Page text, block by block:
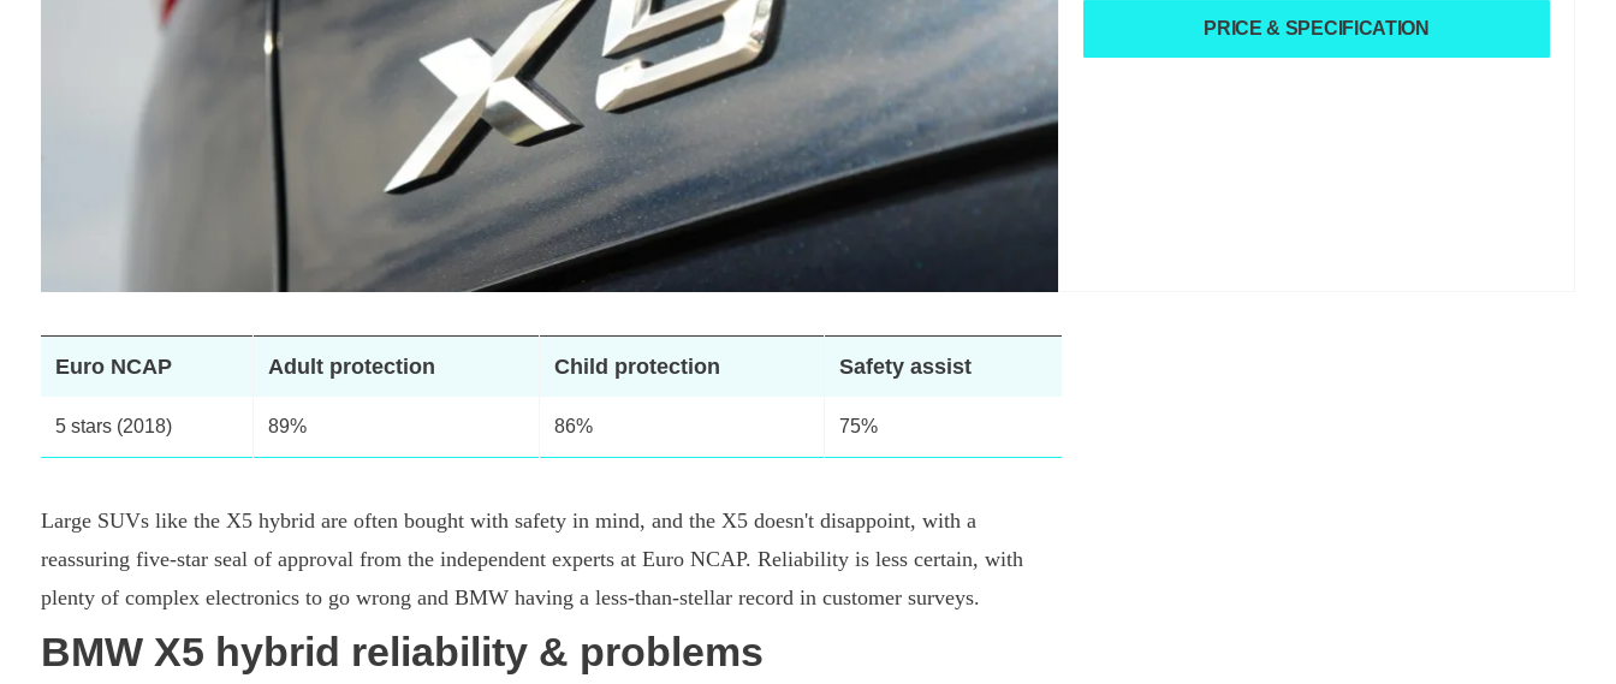
PRICE & SPECIFICATION
Euro NCAP Adult protection Child protection Safety assist
5 stars (2018) 89% 86% 75%
Large SUVs like the X5 hybrid are often bought with safety in mind, and the X5 doesn't disappoint, with a
reassuring five-star seal of approval from the independent experts at Euro NCAP. Reliability is less certain, with
plenty of complex electronics to go wrong and BMW having a less-than-stellar record in customer surveys.
BMW X5 hybrid reliability & problems